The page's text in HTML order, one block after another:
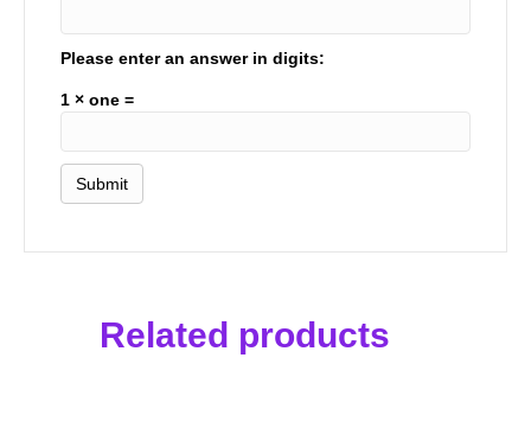
Please enter an answer in digits:
1 × one =
Related products